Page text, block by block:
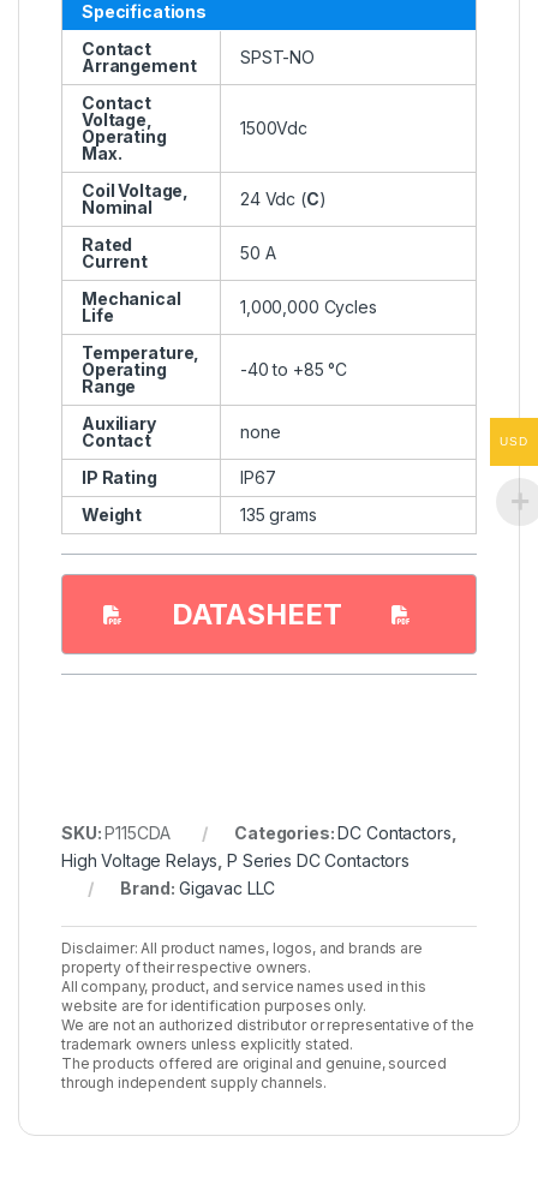
Specifications
Contact
Arrangement
SPST-NO
Contact
Voltage,
Operating
Max.
1500Vdc
Coil Voltage,
Nominal
24 Vdc (C)
Rated
Current
50 A
Mechanical
Life
1,000,000 Cycles
Temperature,
Operating
Range
-40 to +85 °C
Auxiliary
Contact
none
IP Rating
IP67
Weight
135 grams
DATASHEET
SKU: P115CDA Categories: DC Contactors,
High Voltage Relays, P Series DC Contactors
Brand: Gigavac LLC
Disclaimer: All product names, logos, and brands are
property of their respective owners.
All company, product, and service names used in this
website are for identification purposes only.
We are not an authorized distributor or representative of the
trademark owners unless explicitly stated.
The products offered are original and genuine, sourced
through independent supply channels.
USD